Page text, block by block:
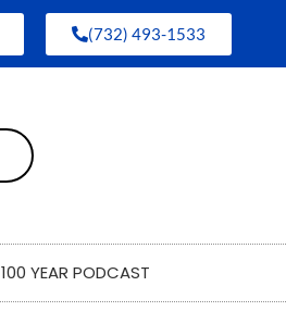
(732) 493-1533
100 YEAR PODCAST